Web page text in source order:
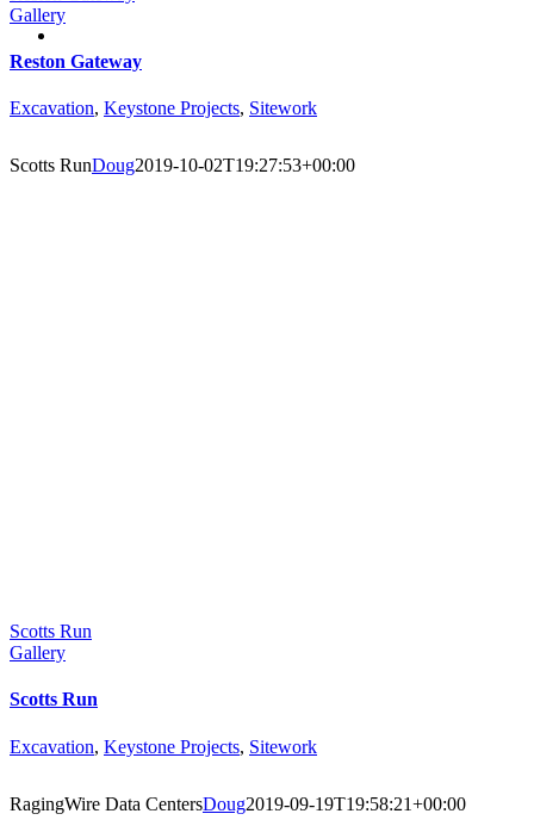
Gallery
Reston Gateway
Excavation, Keystone Projects, Sitework
Scotts RunDoug2019-10-02T19:27:53+00:00
Scotts Run
Gallery
Scotts Run
Excavation, Keystone Projects, Sitework
RagingWire Data CentersDoug2019-09-19T19:58:21+00:00